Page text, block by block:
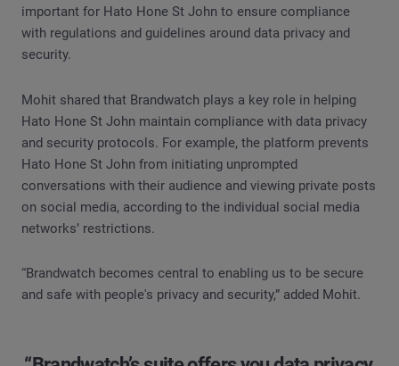
important for Hato Hone St John to ensure compliance
with regulations and guidelines around data privacy and
security.
Mohit shared that Brandwatch plays a key role in helping
Hato Hone St John maintain compliance with data privacy
and security protocols. For example, the platform prevents
Hato Hone St John from initiating unprompted
conversations with their audience and viewing private posts
on social media, according to the individual social media
networks’ restrictions.
“Brandwatch becomes central to enabling us to be secure
and safe with people's privacy and security,” added Mohit.